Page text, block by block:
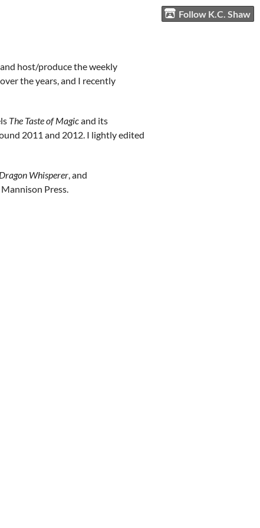
Follow K.C. Shaw
host/produce the weekly
the years, and I recently
The Taste of Magicand its
2011 and 2012. I lightly edited
Whisperer, and
Press.